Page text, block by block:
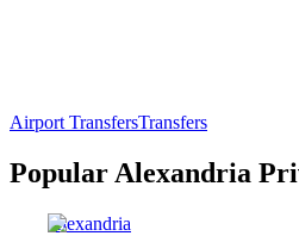
Airport TransfersTransfers
Popular Alexandria
Alexandria